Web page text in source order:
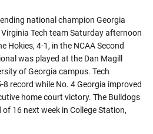
national champion Georgia
Tech team Saturday afternoon
Hokies, 4-1, in the NCAA Second
was played at the Dan Magill
of Georgia campus. Tech
record while No. 4 Georgia improved
home court victory. The Bulldogs
16 next week in College Station,